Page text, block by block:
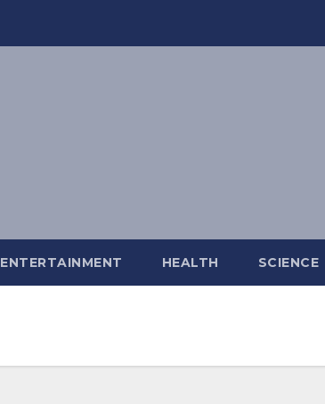
ENTERTAINMENT HEALTH SCIENCE